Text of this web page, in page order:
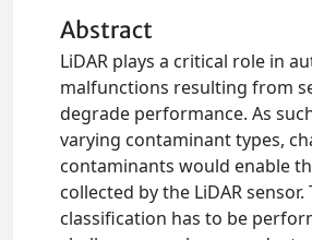
Abstract
LiDAR plays a critical role in
malfunctions resulting from
degrade performance. As
varying contaminant types,
contaminants would enable
collected by the LiDAR
classification has to be